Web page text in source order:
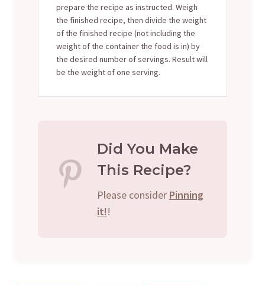
prepare the recipe as instructed. Weigh
the finished recipe, then divide the weight
of the finished recipe (not including the
weight of the container the food is in) by
the desired number of servings. Result will
be the weight of one serving.
Did You Make
This Recipe?
Please consider Pinning
it!!